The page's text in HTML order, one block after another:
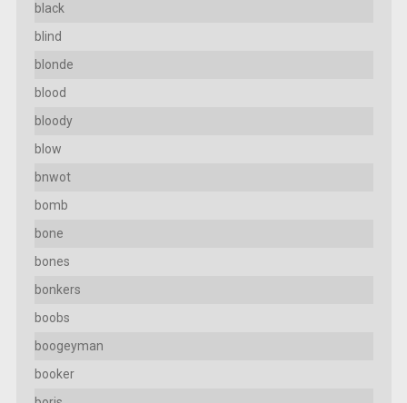
black
blind
blonde
blood
bloody
blow
bnwot
bomb
bone
bones
bonkers
boobs
boogeyman
booker